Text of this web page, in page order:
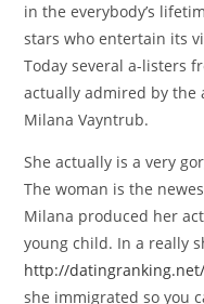
in the everybody’s
stars who entertain its
Today several a-listers
actually admired by the
Milana Vayntrub.
She actually is a very
The woman is the
Milana produced her
young child. In a really
http://
she immigrated so you